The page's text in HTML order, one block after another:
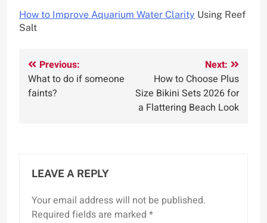
How to Improve Aquarium Water Clarity Using Reef
Salt
Post
navigation
Previous:
What to do if someone
faints?
Next:
How to Choose Plus
Size Bikini Sets 2026 for
a Flattering Beach Look
LEAVE A REPLY
Your email address will not be published.
Required fields are marked *